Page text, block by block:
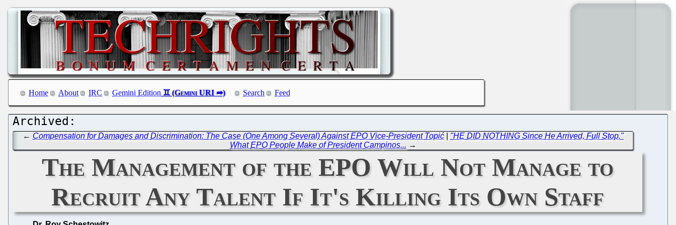
Home About IRC Gemini Edition Search Feed
← Compensation for Damages and Discrimination: The Case (One Among Several) Against EPO Vice-President Topić| "HE DID NOTHING Since He Arrived, Full Stop."
What EPO People Make of President Campinos... →
The Management of the EPO Will Not Manage to
Recruit Any Talent If It's Killing Its Own Staff